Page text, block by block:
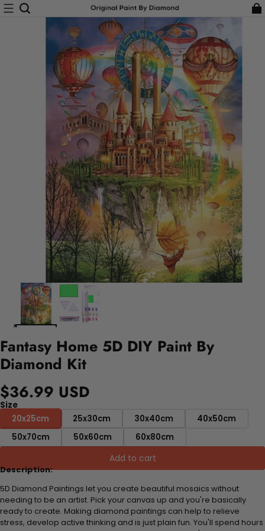
Fantasy Home 5D DIY Paint By
Diamond Kit
$36.99 USD
Size
20x25cm
25x30cm 30x40cm
40x50cm
50x70cm
50x60cm 60x80cm
Add to cart
Description:
5D Diamond Paintings let you create beautiful mosaics without
needing to be an artist. Pick your canvas up and you're basically
ready to create. Making diamond paintings can help to relieve
stress, develop active thinking and is just plain fun. You'll spend hours